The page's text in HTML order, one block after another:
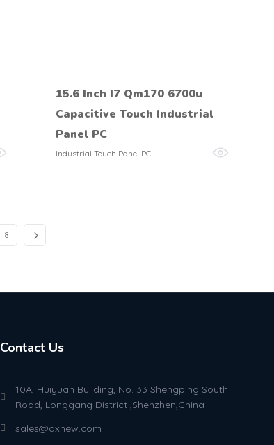
15.6 Inch I7 Qm170 6700u
Capacitive Touch Industrial
Panel PC
Industrial Touch Panel PC
8
Contact Us
10A, Huiyuan Building, No. 33 Shengping South
Road, Longgang District ,Shenzhen,China
sales@axnew.com